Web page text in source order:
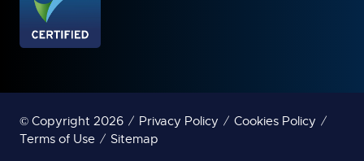
© Copyright 2026 Privacy Policy
Cookies Policy
Terms of Use
Sitemap